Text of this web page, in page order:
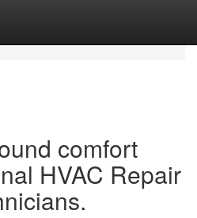
comfort
HVAC Repair